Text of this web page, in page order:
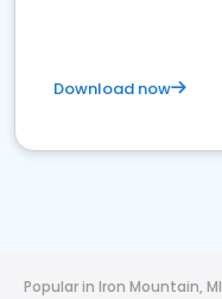
Download now
Popular in Iron Mountain, MI